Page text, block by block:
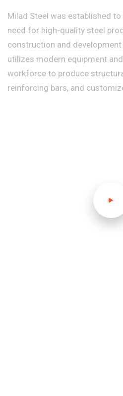
Milad Steel was established
need for high-quality steel
construction and
utilizes modern equipment
workforce to produce
reinforcing bars, and